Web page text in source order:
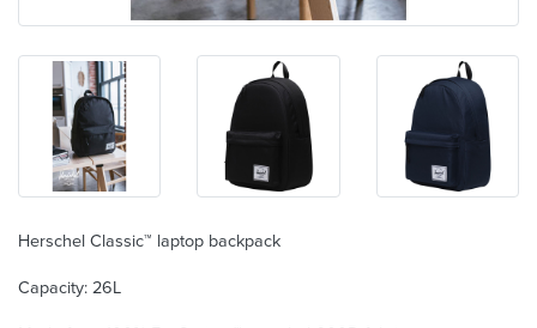
Herschel Classic™ laptop backpack
Capacity: 26L